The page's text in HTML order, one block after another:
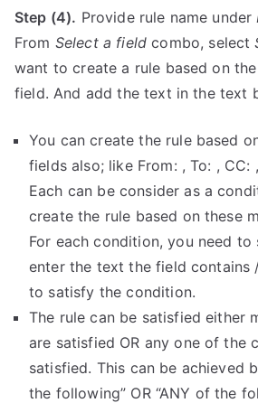
Step (4). Provide rule name under
From Select a field combo, select
want to create a rule based on
field. And add the text in the text
You can create the rule based
fields also; like From: , To: , CC:
Each can be consider as a
create the rule based on these
For each condition, you need to
enter the text the field contains
to satisfy the condition.
The rule can be satisfied either
are satisfied OR any one of the
satisfied. This can be achieved
the following” OR “ANY of the